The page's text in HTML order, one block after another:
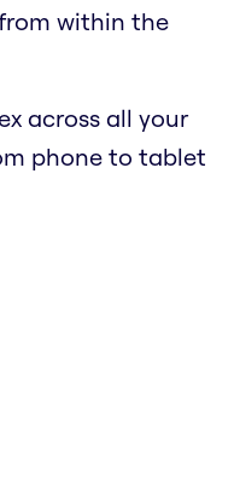
within the
across all your
phone to tablet